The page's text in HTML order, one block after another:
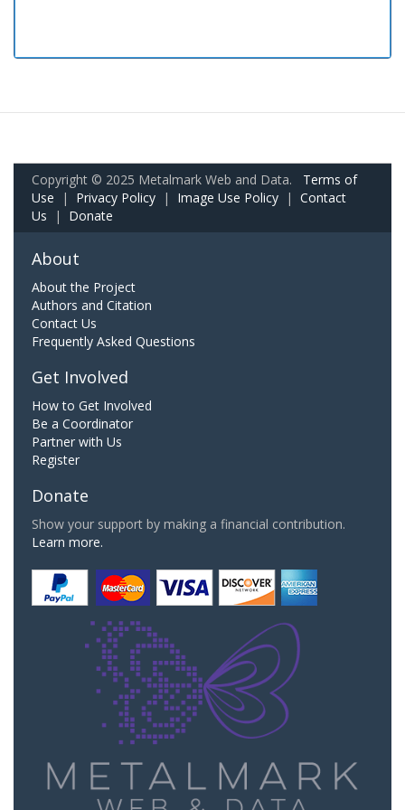
Copyright © 2025 Metalmark Web and Data. Terms of
Use | Privacy Policy | Image Use Policy | Contact
Us | Donate
About
About the Project
Authors and Citation
Contact Us
Frequently Asked Questions
Get Involved
How to Get Involved
Be a Coordinator
Partner with Us
Register
Donate
Show your support by making a financial contribution.
Learn more.